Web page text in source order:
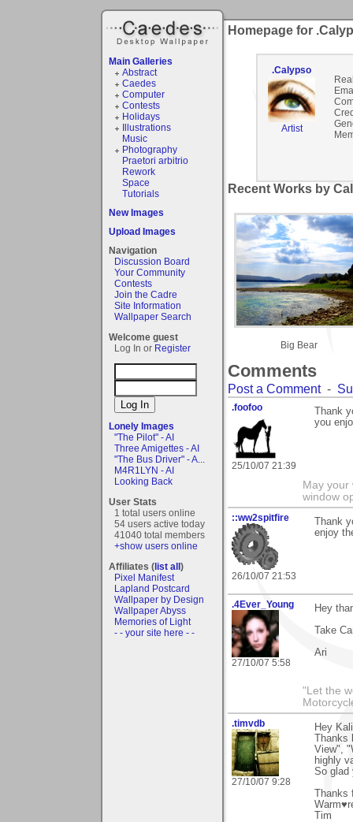
Main Galleries
Abstract
Caedes
Computer
Contests
Holidays
Illustrations
Music
Photography
Praetori arbitrio
Rework
Space
Tutorials
New Images
Upload Images
Navigation
Discussion Board
Your Community
Contests
Join the Cadre
Site Information
Wallpaper Search
Welcome guest
Log In or Register
Lonely Images
"The Pilot" - AI
Three Amigettes - AI
"The Bus Driver" - A...
M4R1LYN - AI
Looking Back
User Stats
1 total users online
54 users active today
41040 total members
+show users online
Affiliates (list all)
Pixel Manifest
Lapland Postcard
Wallpaper by Design
Wallpaper Abyss
Memories of Light
- - your site here - -
Homepage for
.Calypso
Artist
Recent Works by
Big Bear
Comments
Post a Comment-
.foofoo
25/10/07 21:39
Thank
you
May your
window
::ww2spitfire
26/10/07 21:53
Thank
enjoy
.4Ever_Young
27/10/07 5:58
Hey
Take
Ari
"Let the
.timvdb
27/10/07 9:28
Hey
View",
highly
So glad
Tim